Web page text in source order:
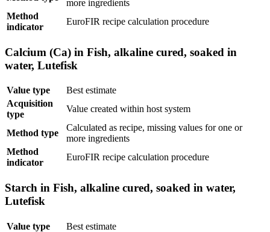
more ingredients
Method
indicator
EuroFIR recipe calculation procedure
Calcium (Ca) in Fish, alkaline cured, soaked in
water, Lutefisk
Value type
Best estimate
Acquisition
type
Value created within host system
Method type
Calculated as recipe, missing values for one or
more ingredients
Method
indicator
EuroFIR recipe calculation procedure
Starch in Fish, alkaline cured, soaked in water,
Lutefisk
Value type
Best estimate